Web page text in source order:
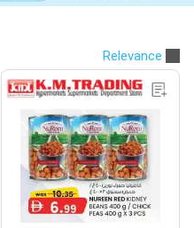
Relevance